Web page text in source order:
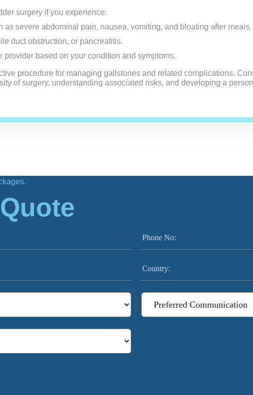
surgery if you experience:
as severe abdominal pain, nausea, vomiting, and bloating after meals.
duct obstruction, or pancreatitis.
provider based on your condition and symptoms.
procedure for managing gallstones and related complications.
of surgery, understanding associated risks, and developing a